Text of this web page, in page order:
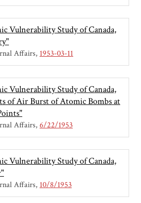
Vulnerability Study of Canada,
Affairs 1953-03-11
Vulnerability Study of Canada,
of Air Burst of Atomic Bombs at
Affairs 6/22/1953
Vulnerability Study of Canada,
Affairs 10/8/1953